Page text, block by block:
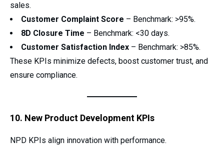
sales.
Customer Complaint Score – Benchmark: >95%.
8D Closure Time – Benchmark: <30 days.
Customer Satisfaction Index – Benchmark: >85%.
These KPIs minimize defects, boost customer trust, and
ensure compliance.
10. New Product Development KPIs
NPD KPIs align innovation with performance.